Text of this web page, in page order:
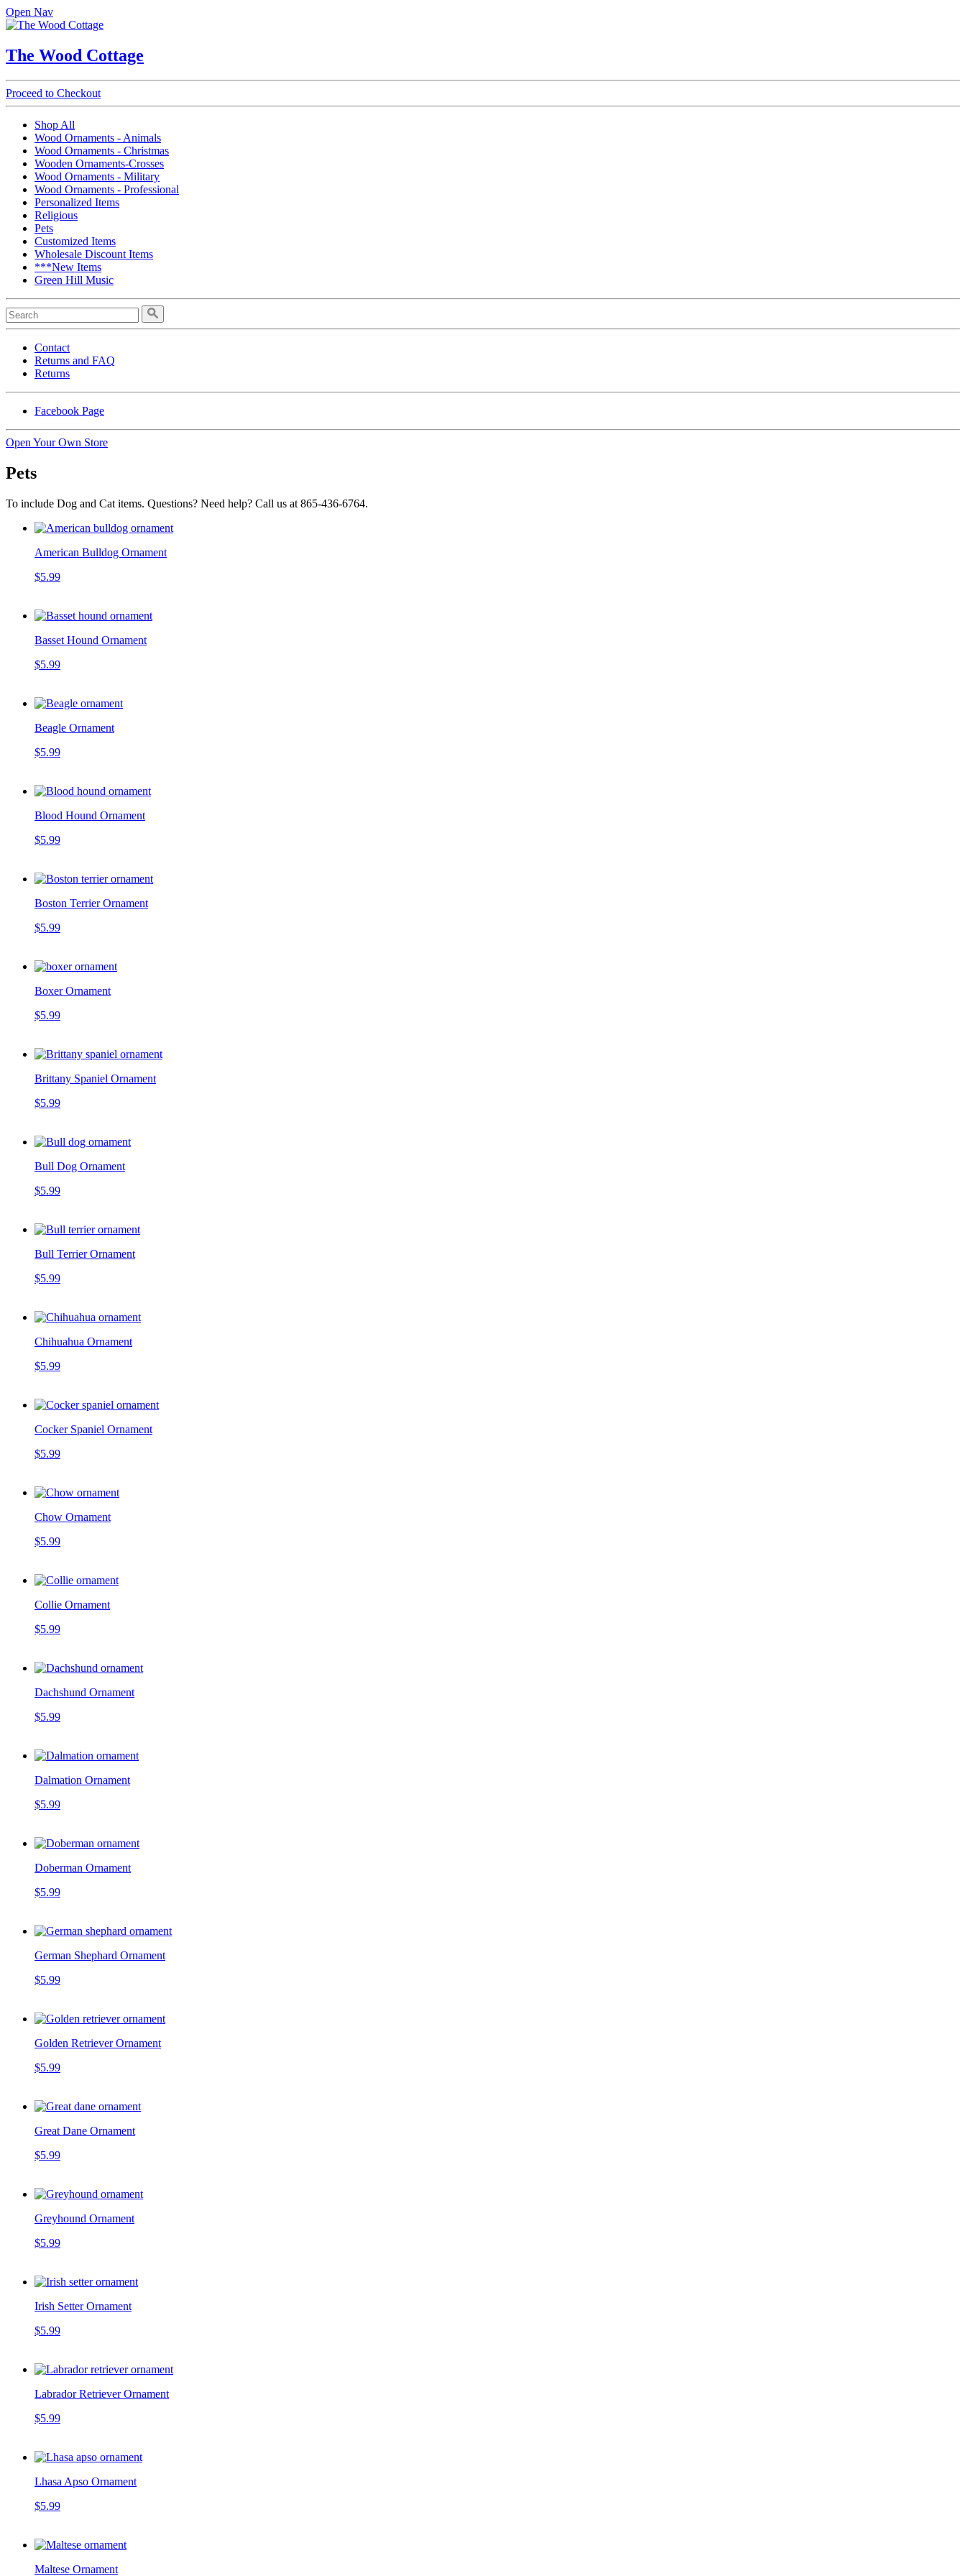
Open Nav
The Wood Cottage
Proceed to Checkout
Shop All
Wood Ornaments - Animals
Wood Ornaments - Christmas
Wooden Ornaments-Crosses
Wood Ornaments - Military
Wood Ornaments - Professional
Personalized Items
Religious
Pets
Customized Items
Wholesale Discount Items
***New Items
Green Hill Music
Contact
Returns and FAQ
Returns
Facebook Page
Open Your Own Store
Pets
To include Dog and Cat items. Questions? Need help? Call us at 865-436-6764.
American Bulldog Ornament
$5.99
Basset Hound Ornament
$5.99
Beagle Ornament
$5.99
Blood Hound Ornament
$5.99
Boston Terrier Ornament
$5.99
Boxer Ornament
$5.99
Brittany Spaniel Ornament
$5.99
Bull Dog Ornament
$5.99
Bull Terrier Ornament
$5.99
Chihuahua Ornament
$5.99
Cocker Spaniel Ornament
$5.99
Chow Ornament
$5.99
Collie Ornament
$5.99
Dachshund Ornament
$5.99
Dalmation Ornament
$5.99
Doberman Ornament
$5.99
German Shephard Ornament
$5.99
Golden Retriever Ornament
$5.99
Great Dane Ornament
$5.99
Greyhound Ornament
$5.99
Irish Setter Ornament
$5.99
Labrador Retriever Ornament
$5.99
Lhasa Apso Ornament
$5.99
Maltese Ornament